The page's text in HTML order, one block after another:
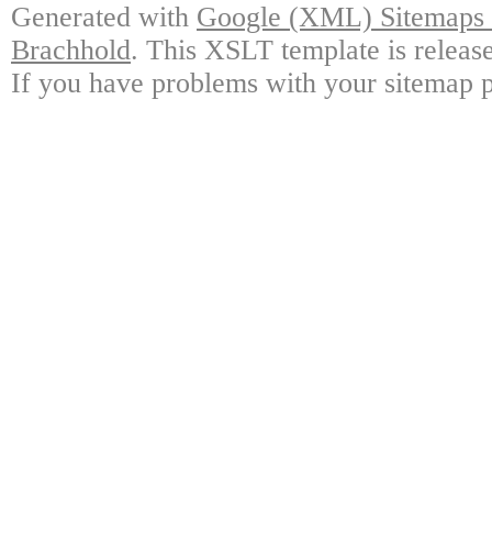
Generated with Google (XML)
Brachhold. This XSLT template is
If you have problems with your sitemap